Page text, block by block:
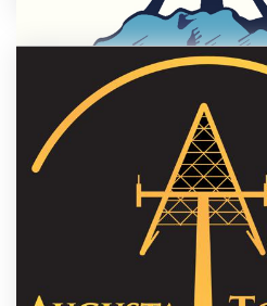
Steel Mountain Towers
October 1, 2021 5:18 am
Phone #: 1 503-839-3578
Equipment